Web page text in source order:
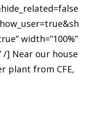
width=”100%”
/] Near our house
plant from CFE,